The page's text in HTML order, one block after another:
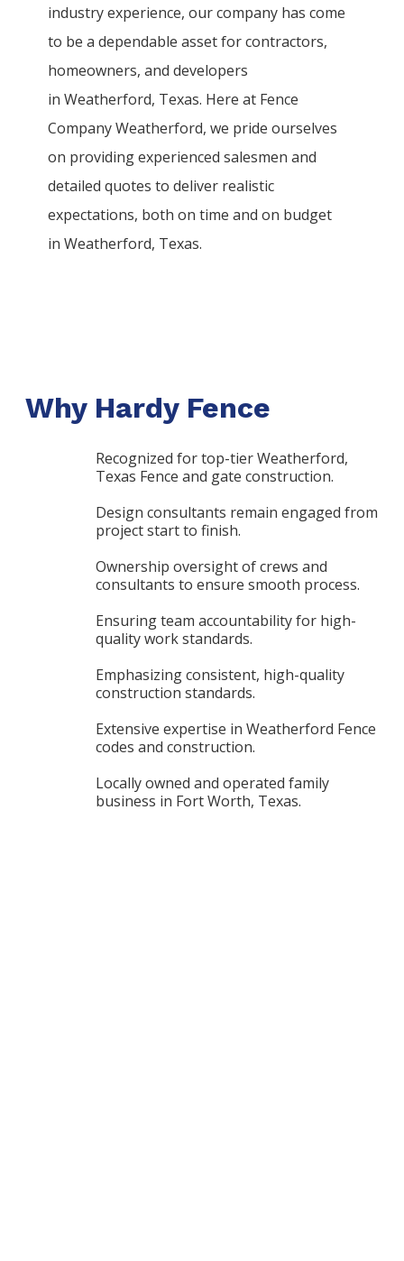
industry experience, our company has come
to be a dependable asset for contractors,
homeowners, and developers
in Weatherford, Texas. Here at Fence
CompanyWeatherford, we pride ourselves
on providing experienced salesmen and
detailed quotes to deliver realistic
expectations, both on time and on budget
in Weatherford, Texas.
Why Hardy Fence
Recognized for top-tier Weatherford,
Texas Fence and gate construction.
Design consultants remain engaged from
project start to finish.
Ownership oversight of crews and
consultants to ensure smooth process.
Ensuring team accountability for high-
quality work standards.
Emphasizing consistent, high-quality
construction standards.
Extensive expertise in Weatherford Fence
codes and construction.
Locally owned and operated family
business in Fort Worth, Texas.